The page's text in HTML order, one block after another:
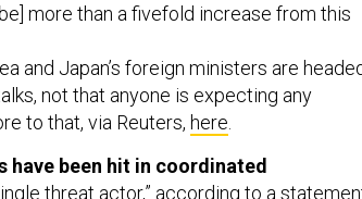
more than a fivefold increase from this
and Japan’s foreign ministers are
not that anyone is expecting any
to that, via Reuters, here
have been hit in coordinated
threat actor,” according to a